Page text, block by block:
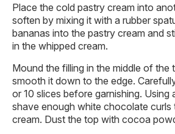
Place the cold pastry cream into
soften by mixing it with a rubber
bananas into the pastry cream and
in the whipped cream.
Mound the filling in the middle of the
smooth it down to the edge.
or 10 slices before garnishing. Using
shave enough white chocolate
cream. Dust the top with cocoa